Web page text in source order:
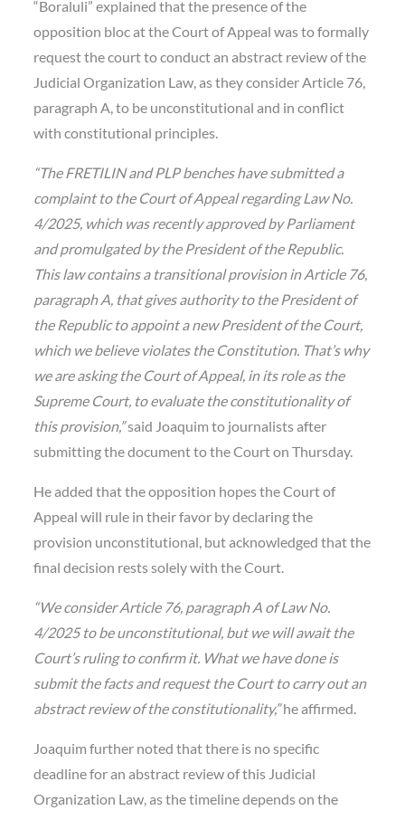
“Boraluli” explained that the presence of the
opposition bloc at the Court of Appeal was to formally
request the court to conduct an abstract review of the
Judicial Organization Law, as they consider Article 76,
paragraph A, to be unconstitutional and in conflict
with constitutional principles.
“The FRETILIN and PLP benches have submitted a
complaint to the Court of Appeal regarding Law No.
4/2025, which was recently approved by Parliament
and promulgated by the President of the Republic.
This law contains a transitional provision in Article 76,
paragraph A, that gives authority to the President of
the Republic to appoint a new President of the Court,
which we believe violates the Constitution. That’s why
we are asking the Court of Appeal, in its role as the
Supreme Court, to evaluate the constitutionality of
this provision,”said Joaquim to journalists after
submitting the document to the Court on Thursday.
He added that the opposition hopes the Court of
Appeal will rule in their favor by declaring the
provision unconstitutional, but acknowledged that the
final decision rests solely with the Court.
“We consider Article 76, paragraph A of Law No.
4/2025 to be unconstitutional, but we will await the
Court’s ruling to confirm it. What we have done is
submit the facts and request the Court to carry out an
abstract review of the constitutionality,”he affirmed.
Joaquim further noted that there is no specific
deadline for an abstract review of this Judicial
Organization Law, as the timeline depends on the